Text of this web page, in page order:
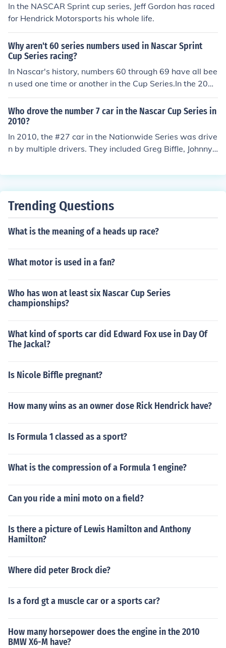
In the NASCAR Sprint cup series, Jeff Gordon has raced
for Hendrick Motorsports his whole life.
Why aren't 60 series numbers used in Nascar Sprint
Cup Series racing?
In Nascar's history, numbers 60 through 69 have all bee
n used one time or another in the Cup Series.In the 2011
Sprint Cup Series, Mike Skinner, Landon Cassill, Todd B
odine and Dave Blaney all drove the #60. Also, Michael
McDowell, Todd Bodine and Josh Wise drove the #66.
Who drove the number 7 car in the Nascar Cup Series in
2010?
In 2010, the #27 car in the Nationwide Series was drive
n by multiple drivers. They included Greg Biffle, Johnny
Trending Questions
What is the meaning of a heads up race?
What motor is used in a fan?
Who has won at least six Nascar Cup Series
championships?
What kind of sports car did Edward Fox use in Day Of
The Jackal?
Is Nicole Biffle pregnant?
How many wins as an owner dose Rick Hendrick have?
Is Formula 1 classed as a sport?
What is the compression of a Formula 1 engine?
Can you ride a mini moto on a field?
Is there a picture of Lewis Hamilton and Anthony
Hamilton?
Where did peter Brock die?
Is a ford gt a muscle car or a sports car?
How many horsepower does the engine in the 2010
BMW X6-M have?